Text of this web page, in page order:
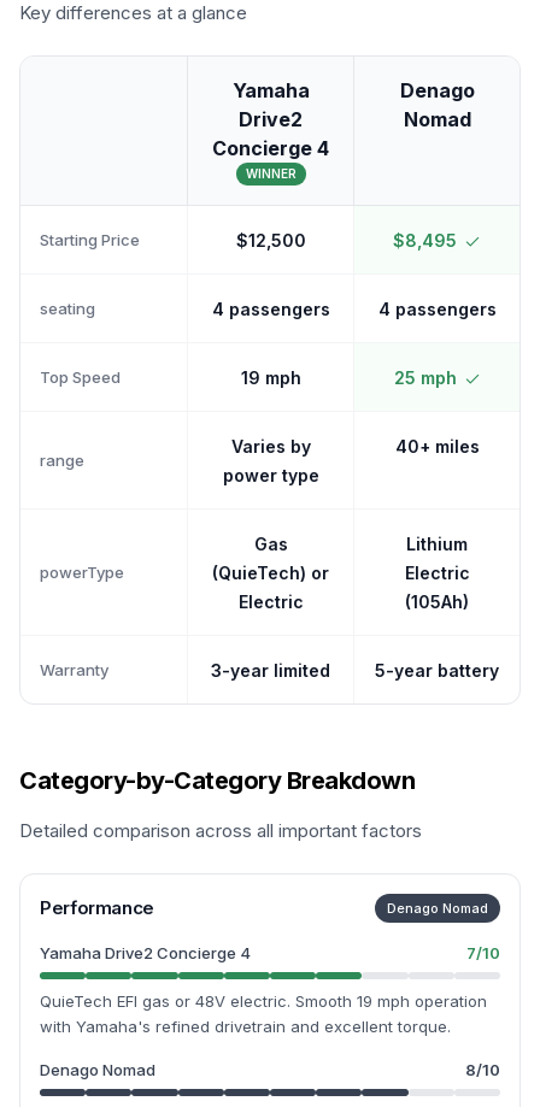
Key differences at a glance
Yamaha
Drive2
Concierge 4
WINNER
Denago
Nomad
Starting Price $12,500 $8,495
seating 4 passengers 4 passengers
Top Speed 19 mph 25 mph
range
Varies by
power type
40+ miles
powerType
Gas
(QuieTech) or
Electric
Lithium
Electric
(105Ah)
Warranty 3-year limited 5-year battery
Category-by-Category Breakdown
Detailed comparison across all important factors
Performance Denago Nomad
Yamaha Drive2 Concierge 4 7/10
QuieTech EFI gas or 48V electric. Smooth 19 mph operation
with Yamaha's refined drivetrain and excellent torque.
Denago Nomad 8/10